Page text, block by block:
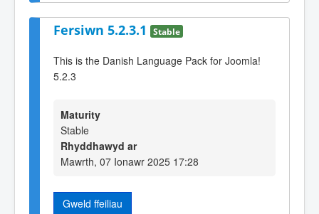
Fersiwn 5.2.3.1 Stable
This is the Danish Language Pack for Joomla!
5.2.3
Maturity
Stable
Rhyddhawyd ar
Mawrth, 07 Ionawr 2025 17:28
Gweld ffeiliau